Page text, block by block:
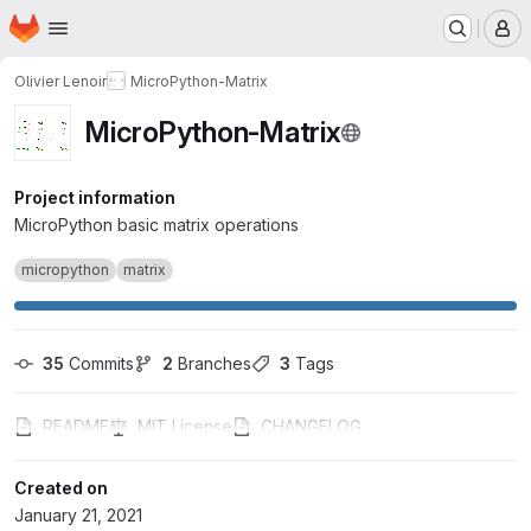
Skip to main content
Homepage
Olivier Lenoir MicroPython-Matrix
MicroPython-Matrix
Project information
MicroPython basic matrix operations
micropython matrix
35 Commits 2 Branches 3 Tags
README MIT License CHANGELOG
Created on
January 21, 2021